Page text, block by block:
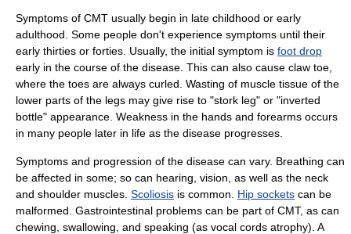
Symptoms of CMT usually begin in late childhood or early
adulthood. Some people don't experience symptoms until their
early thirties or forties. Usually, the initial symptom is foot drop
early in the course of the disease. This can also cause claw toe,
where the toes are always curled. Wasting of muscle tissue of the
lower parts of the legs may give rise to "stork leg" or "inverted
bottle" appearance. Weakness in the hands and forearms occurs
in many people later in life as the disease progresses.
Symptoms and progression of the disease can vary. Breathing can
be affected in some; so can hearing, vision, as well as the neck
and shoulder muscles. Scoliosis is common. Hip sockets can be
malformed. Gastrointestinal problems can be part of CMT, as can
chewing, swallowing, and speaking (as vocal cords atrophy). A